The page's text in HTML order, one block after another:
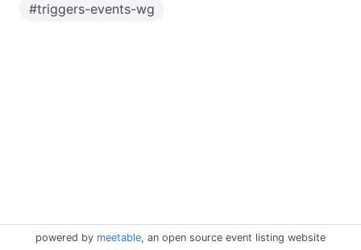
#triggers-events-wg
powered by meetable, an open source event listing website